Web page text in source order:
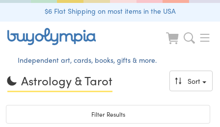
$6 Flat Shipping on most items in the USA
Independent art, cards, books, gifts & more.
Astrology & Tarot Sort
Toggle navigation
Filter Results